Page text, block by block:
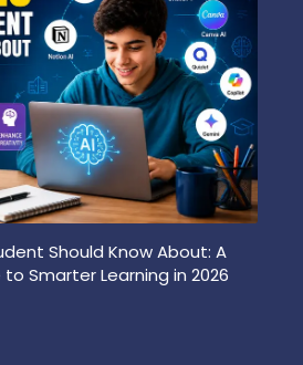
Should Know About: A
Smarter Learning in 2026